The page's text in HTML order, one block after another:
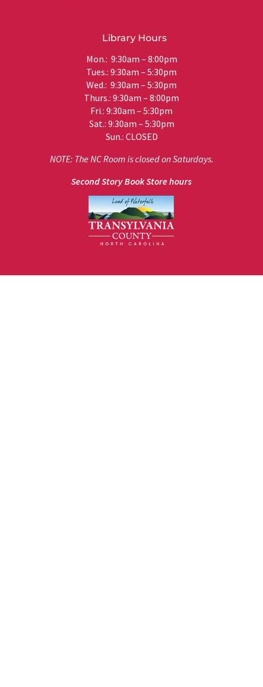
Library Hours
Mon.: 9:30am – 8:00pm
Tues.: 9:30am – 5:30pm
Wed.: 9:30am – 5:30pm
Thurs.: 9:30am – 8:00pm
Fri.: 9:30am – 5:30pm
Sat.: 9:30am – 5:30pm
Sun.: CLOSED
NOTE: The NC Room is closed on Saturdays.
Second Story Book Store hours